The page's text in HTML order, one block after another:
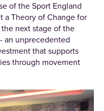
of the Sport England
a Theory of Change for
next stage of the
an unprecedented
that supports
through movement